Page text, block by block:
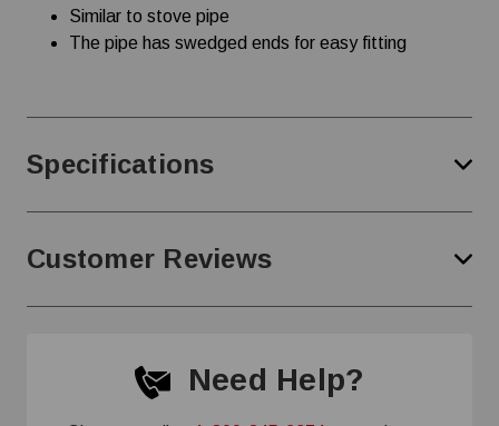
Similar to stove pipe
The pipe has swedged ends for easy fitting
Specifications
Customer Reviews
Need Help?